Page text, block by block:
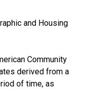
and Housing
Community
derived from a
of time, as